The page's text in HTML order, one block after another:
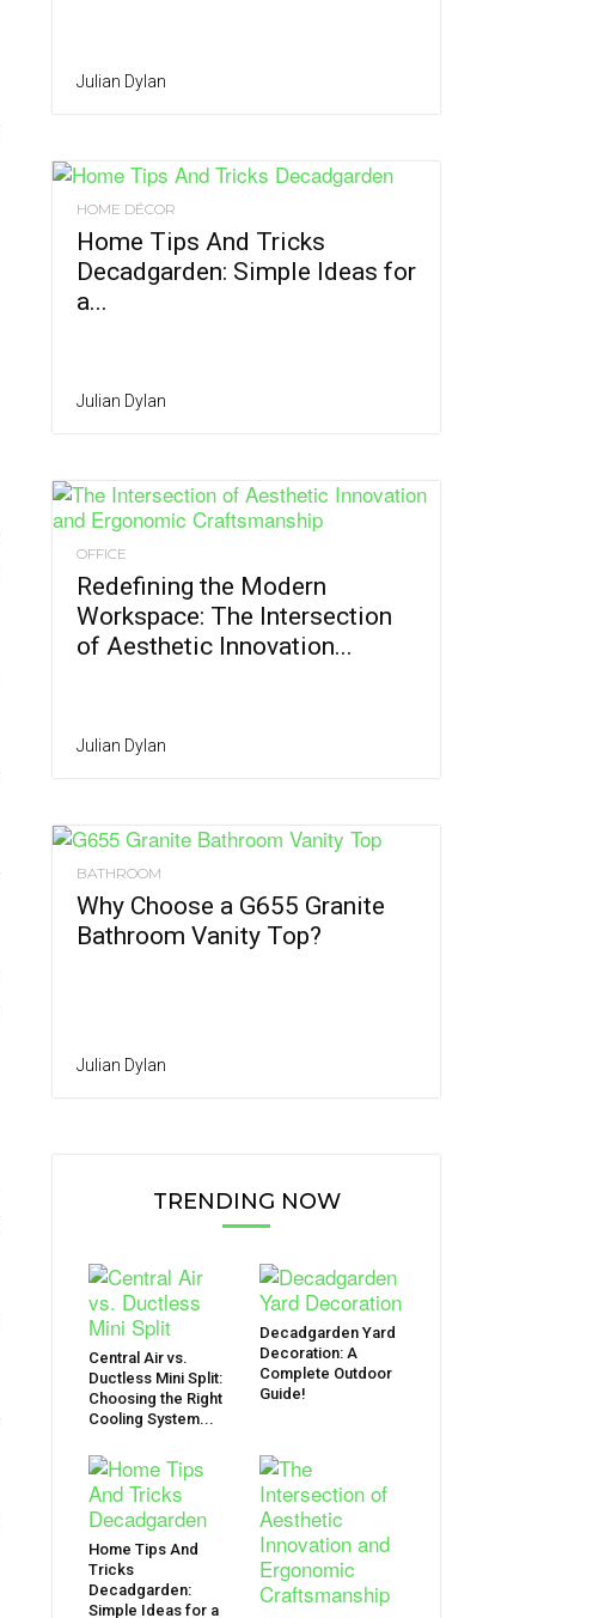
Julian Dylan
HOME DÉCOR
Home Tips And Tricks
Decadgarden: Simple Ideas for
a...
Julian Dylan
OFFICE
Redefining the Modern
Workspace: The Intersection
of Aesthetic Innovation...
Julian Dylan
BATHROOM
Why Choose a G655 Granite
Bathroom Vanity Top?
Julian Dylan
TRENDING NOW
Central Air vs.
Ductless Mini Split:
Choosing the Right
Cooling System...
Decadgarden Yard
Decoration: A
Complete Outdoor
Guide!
Home Tips And
Tricks
Decadgarden:
Simple Ideas for a